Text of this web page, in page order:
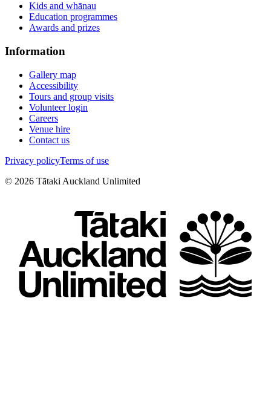
Kids and whānau
Education programmes
Awards and prizes
Information
Gallery map
Accessibility
Tours and group visits
Volunteer login
Careers
Venue hire
Contact us
Privacy policyTerms of use
© 2026 Tātaki Auckland Unlimited